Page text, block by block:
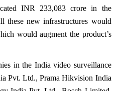
INR 233,083 crore in the
these new infrastructures would
would augment the product’s
in the India video surveillance
Pvt. Ltd., Prama Hikvision India